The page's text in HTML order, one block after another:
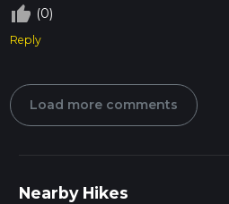
thumb_up_off_alt (0)
Reply
Load more comments
Nearby Hikes